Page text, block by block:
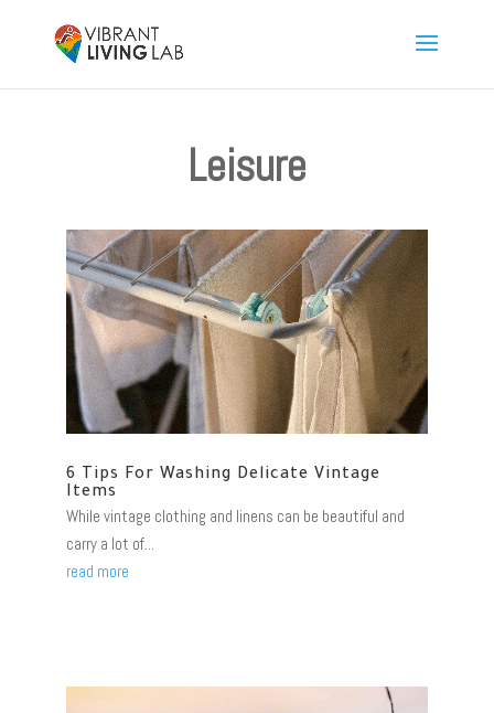
Leisure
6 Tips For Washing Delicate Vintage
Items
While vintage clothing and linens can be beautiful and
carry a lot of...
read more